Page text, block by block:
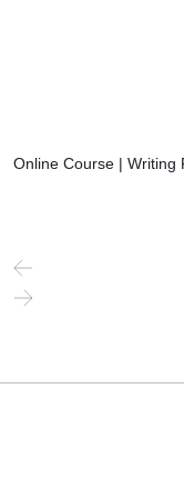
Online Course | Writing